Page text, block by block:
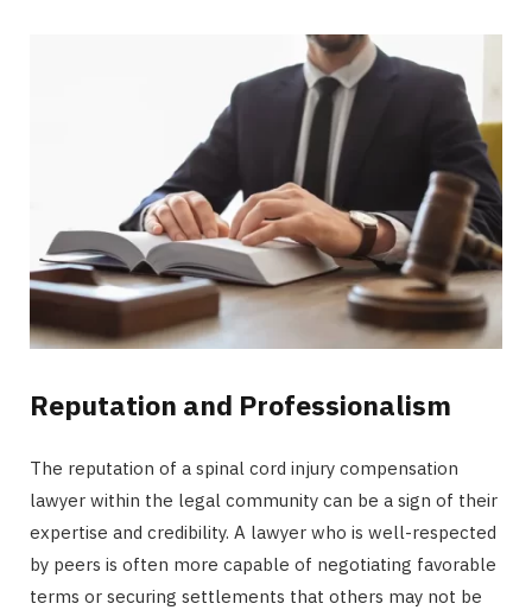
Reputation and Professionalism
The reputation of a spinal cord injury compensation
lawyer within the legal community can be a sign of their
expertise and credibility. A lawyer who is well-respected
by peers is often more capable of negotiating favorable
terms or securing settlements that others may not be